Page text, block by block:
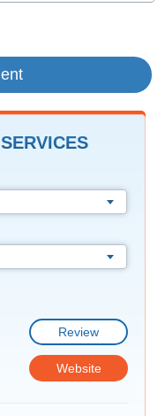
SERVICES
Review
Website